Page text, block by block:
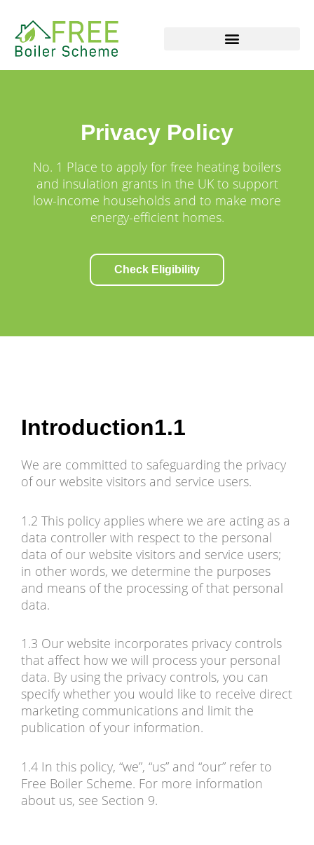
content
Privacy Policy
No. 1 Place to apply for free heating boilers
and insulation grants in the UK to support
low-income households and to make more
energy-efficient homes.
Check Eligibility
Introduction1.1
We are committed to safeguarding the privacy
of our website visitors and service users.
1.2 This policy applies where we are acting as a
data controller with respect to the personal
data of our website visitors and service users;
in other words, we determine the purposes
and means of the processing of that personal
data.
1.3 Our website incorporates privacy controls
that affect how we will process your personal
data. By using the privacy controls, you can
specify whether you would like to receive direct
marketing communications and limit the
publication of your information.
1.4 In this policy, “we”, “us” and “our” refer to
Free Boiler Scheme. For more information
about us, see Section 9.